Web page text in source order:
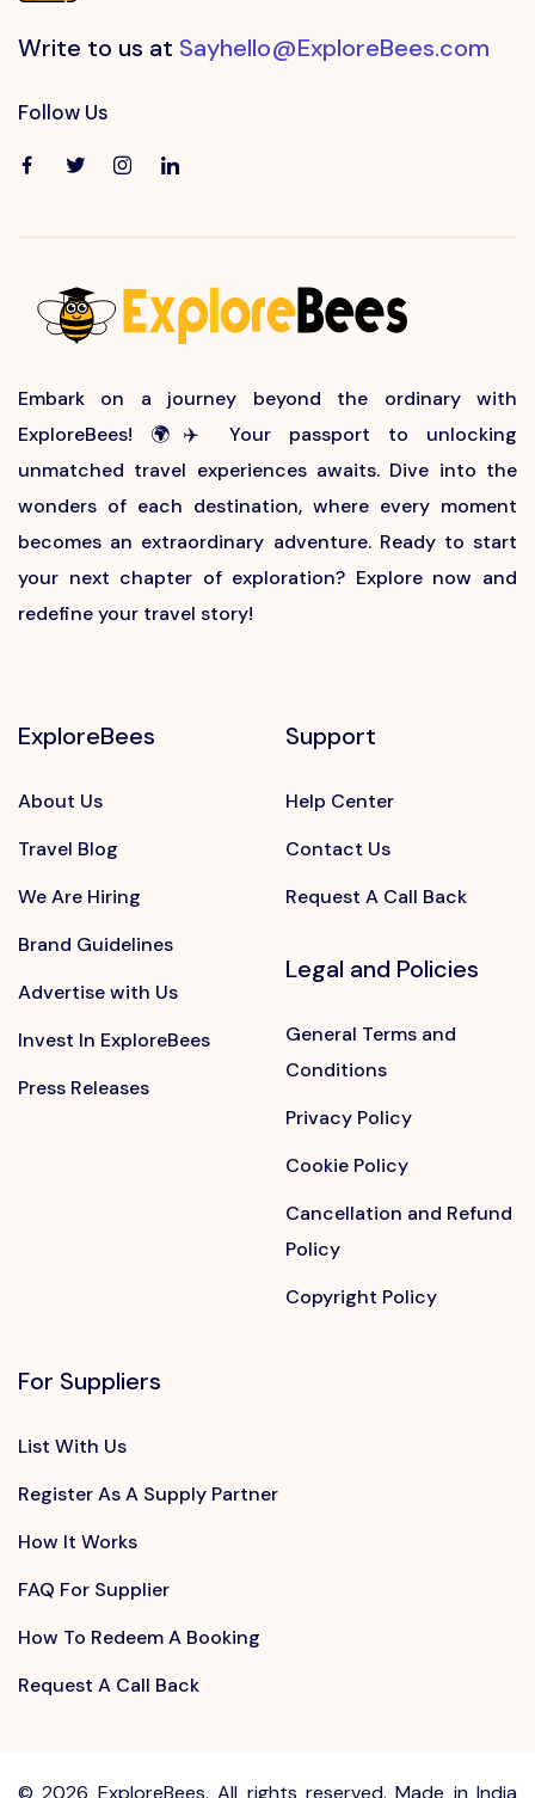
Write to us at Sayhello@ExploreBees.com
Follow Us
Embark on a journey beyond the ordinary with
ExploreBees! 🌍✈️ Your passport to unlocking
unmatched travel experiences awaits. Dive into the
wonders of each destination, where every moment
becomes an extraordinary adventure. Ready to start
your next chapter of exploration? Explore now and
redefine your travel story!
ExploreBees
About Us
Travel Blog
We Are Hiring
Brand Guidelines
Advertise with Us
Invest In ExploreBees
Press Releases
Support
Help Center
Contact Us
Request A Call Back
Legal and Policies
General Terms and
Conditions
Privacy Policy
Cookie Policy
Cancellation and Refund
Policy
Copyright Policy
For Suppliers
List With Us
Register As A Supply Partner
How It Works
FAQ For Supplier
How To Redeem A Booking
Request A Call Back